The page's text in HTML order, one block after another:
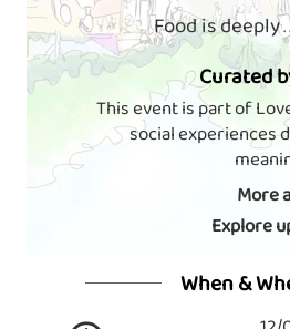
Food is deeply.
Curated
This event is part of
social experiences
More
Explore
When &